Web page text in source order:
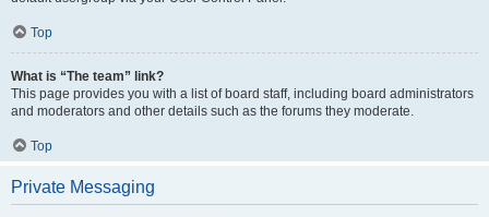
Top
What is “The team” link?
This page provides you with a list of board staff, including board administrators
and moderators and other details such as the forums they moderate.
Top
Private Messaging